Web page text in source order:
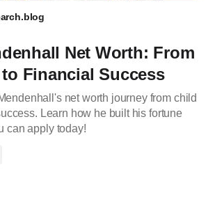
Net Worth: From
Financial Success
net worth journey from child
Learn how he built his fortune
can apply today!